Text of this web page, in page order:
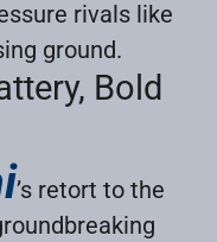
rivals like
ground.
Bold
’s retort to the